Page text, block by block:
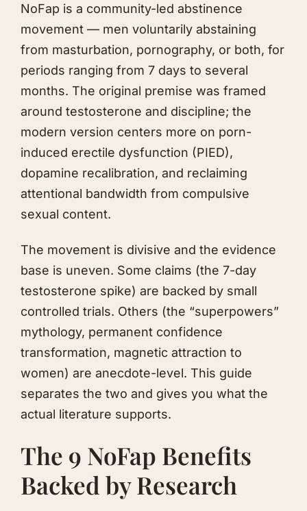
NoFap is a community-led abstinence
movement — men voluntarily abstaining
from masturbation, pornography, or both, for
periods ranging from 7 days to several
months. The original premise was framed
around testosterone and discipline; the
modern version centers more on porn-
induced erectile dysfunction (PIED),
dopamine recalibration, and reclaiming
attentional bandwidth from compulsive
sexual content.
The movement is divisive and the evidence
base is uneven. Some claims (the 7-day
testosterone spike) are backed by small
controlled trials. Others (the “superpowers”
mythology, permanent confidence
transformation, magnetic attraction to
women) are anecdote-level. This guide
separates the two and gives you what the
actual literature supports.
The 9 NoFap Benefits
Backed by Research